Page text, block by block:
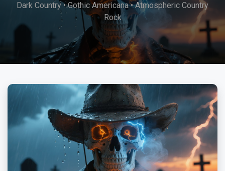
Dark Country • Gothic Americana • Atmospheric Country
Rock